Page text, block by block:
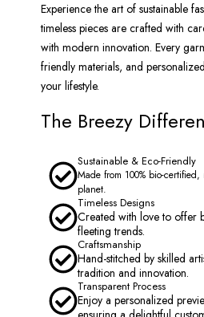
Experience the art of sustainable
timeless pieces are crafted with
with modern innovation. Every
friendly materials, and
your lifestyle.
The Breezy
Sustainable & Eco-Friendly
Made from 100% bio-
planet.
Timeless Designs
Created with love to offer
fleeting trends.
Craftsmanship
Hand-stitched by skilled
tradition and innovation.
Transparent Process
Enjoy a personalized